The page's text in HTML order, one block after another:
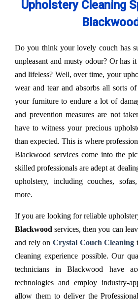
Upholstery Cleaning
Blackwood
Do you think your lovely couch has
unpleasant and musty odour? Or has
and lifeless? Well, over time, your
wear and tear and absorbs all sorts
your furniture to endure a lot of
and prevention measures are not
have to witness your precious
than expected. This is where
Blackwood services come into the
skilled professionals are adept at
upholstery, including couches,
more.
If you are looking for reliable
Blackwoodservices, then you can
and rely on Crystal Couch Cleaning
cleaning experience possible. Our
technicians in Blackwood have
technologies and employ industry-
allow them to deliver the